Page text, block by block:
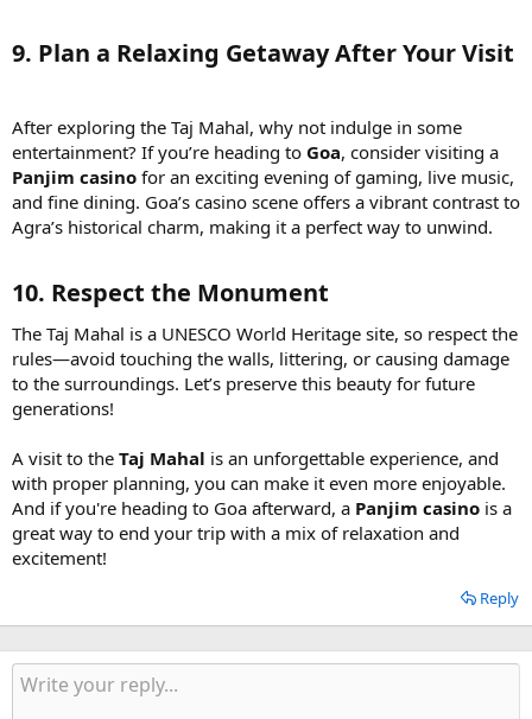
9. Plan a Relaxing Getaway After Your Visit
After exploring the Taj Mahal, why not indulge in some
entertainment? If you’re heading to Goa, consider visiting a
Panjim casino for an exciting evening of gaming, live music,
and fine dining. Goa’s casino scene offers a vibrant contrast to
Agra’s historical charm, making it a perfect way to unwind.
10. Respect the Monument
The Taj Mahal is a UNESCO World Heritage site, so respect the
rules—avoid touching the walls, littering, or causing damage
to the surroundings. Let’s preserve this beauty for future
generations!
A visit to the Taj Mahal is an unforgettable experience, and
with proper planning, you can make it even more enjoyable.
And if you're heading to Goa afterward, a Panjim casino is a
great way to end your trip with a mix of relaxation and
excitement!
Reply